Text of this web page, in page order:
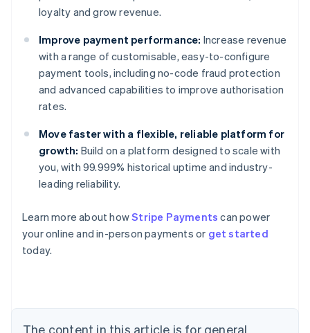
loyalty and grow revenue.
Improve payment performance: Increase revenue
with a range of customisable, easy-to-configure
payment tools, including no-code fraud protection
and advanced capabilities to improve authorisation
rates.
Move faster with a flexible, reliable platform for
growth: Build on a platform designed to scale with
you, with 99.999% historical uptime and industry-
leading reliability.
Learn more about howStripe Payments can power
your online and in-person payments or get started
today.
The content in this article is for general
Australia
English
Austria
Brazil